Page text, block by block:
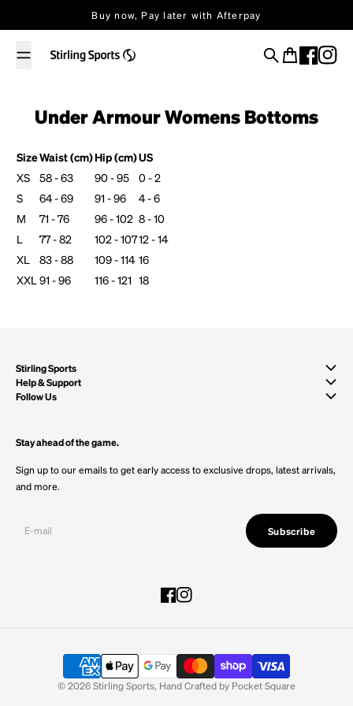
Buy now, Pay later with Afterpay
Search
Cart
Under Armour Womens Bottoms
SizeWaist (cm)Hip (cm)US
XS
58 - 63 90 - 95
0 - 2
S
64 - 69 91 - 96
4 - 6
M
71 - 76 96 - 102 8 - 10
L
77 - 82 102 - 10712 - 14
XL
83 - 88 109 - 114 16
XXL 91 - 96 116 - 121 18
Stirling Sports
Help & Support
Follow Us
Stay ahead of the game.
Sign up to our emails to get early access to exclusive drops, latest arrivals,
and more.
Subscribe
© 2026Stirling Sports, Hand Crafted by Pocket Square